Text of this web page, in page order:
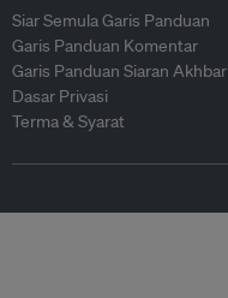
Siar Semula Garis Panduan
Garis Panduan Komentar
Garis Panduan Siaran Akhbar
Dasar Privasi
Terma & Syarat